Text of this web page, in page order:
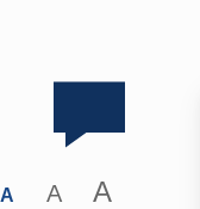
A A A